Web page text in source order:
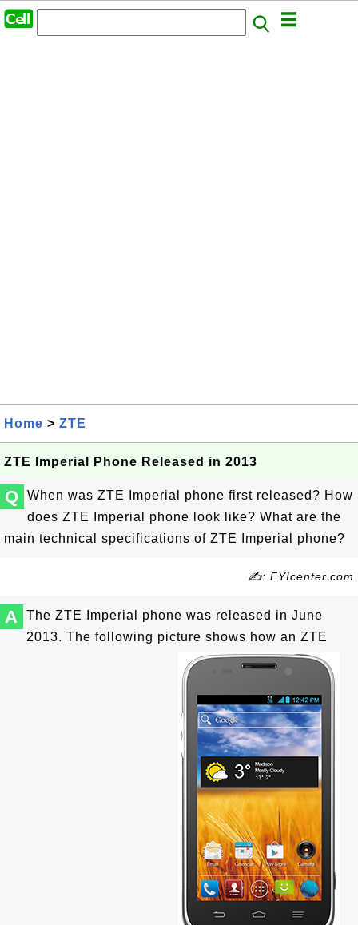
Home > ZTE
ZTE Imperial Phone Released in 2013
Q
When was ZTE Imperial phone first released? How
does ZTE Imperial phone look like? What are the
main technical specifications of ZTE Imperial phone?
✍: FYIcenter.com
A
The ZTE Imperial phone was released in June
2013. The following picture shows how an ZTE